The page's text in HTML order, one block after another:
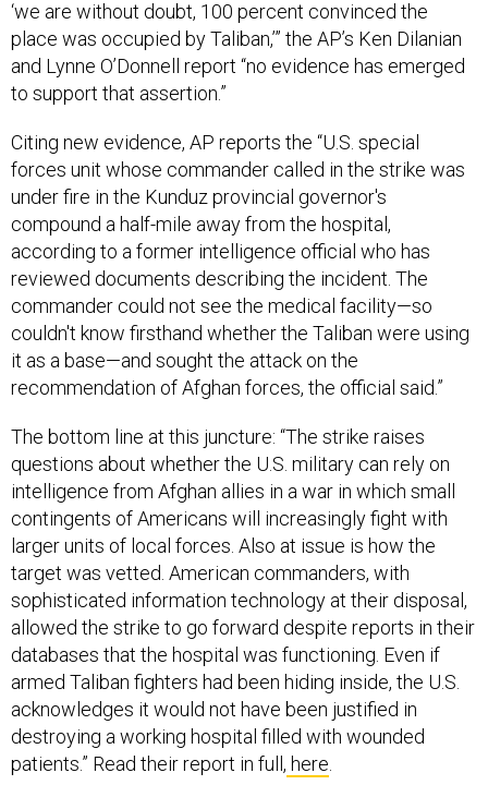
place was occupied by Taliban,’” the AP’s Ken Dilanian
and Lynne O’Donnell report “no evidence has emerged
to support that assertion.”
forces unit whose commander called in the strike was
under fire in the Kunduz provincial governor's
compound a half-mile away from the hospital,
according to a former intelligence official who has
reviewed documents describing the incident. The
commander could not see the medical facility—so
couldn't know firsthand whether the Taliban were using
it as a base—and sought the attack on the
recommendation of Afghan forces, the official said.”
questions about whether the U.S. military can rely on
intelligence from Afghan allies in a war in which small
contingents of Americans will increasingly fight with
larger units of local forces. Also at issue is how the
target was vetted. American commanders, with
sophisticated information technology at their disposal,
allowed the strike to go forward despite reports in their
databases that the hospital was functioning. Even if
armed Taliban fighters had been hiding inside, the U.S.
acknowledges it would not have been justified in
destroying a working hospital filled with wounded
patients.” Read their report in full,here.